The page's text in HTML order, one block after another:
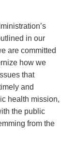
in our
are committed
how we
that
and
health mission,
the public
from the